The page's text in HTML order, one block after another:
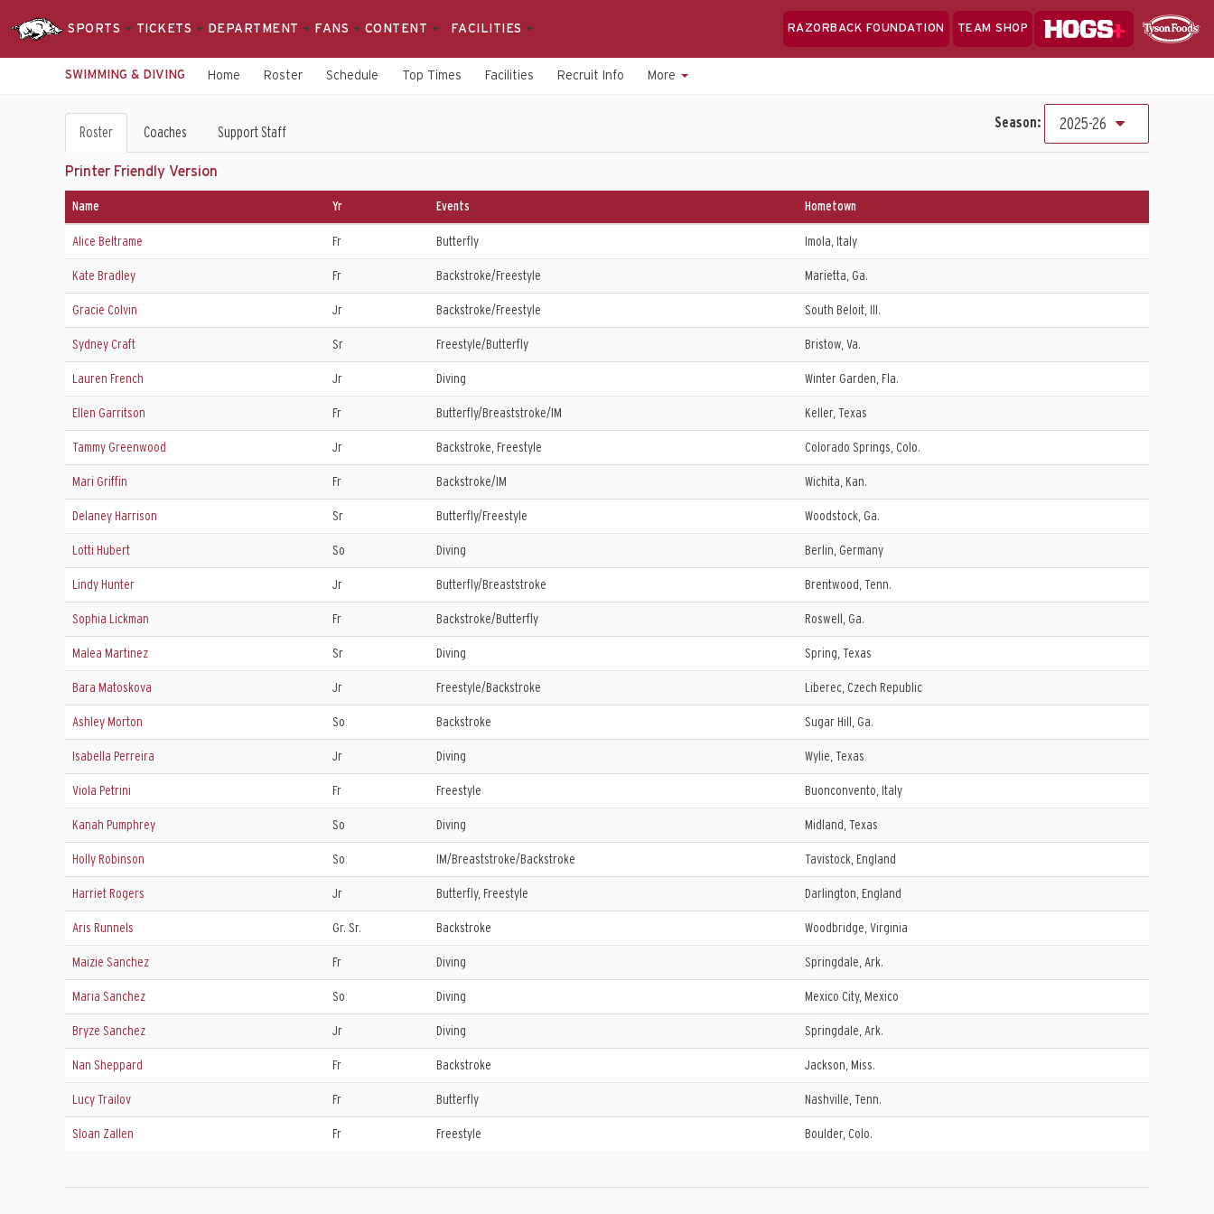
SPORTS TICKETS DEPARTMENT FANS CONTENT FACILITIES RAZORBACK FOUNDATION TEAM SHOP
Hogs+
SWIMMING & DIVING Home Roster Schedule Top Times Facilities Recruit Info More
Swimming
Diving
Roster
Roster Coaches Support Staff
Season: 2025-26
Printer Friendly Version
Name Yr Events Hometown
Alice Beltrame Fr Butterfly Imola, Italy
Kate Bradley Fr Backstroke/Freestyle Marietta, Ga.
Gracie Colvin Jr Backstroke/Freestyle South Beloit, Ill.
Sydney Craft Sr Freestyle/Butterfly Bristow, Va.
Lauren French Jr Diving Winter Garden, Fla.
Ellen Garritson Fr Butterfly/Breaststroke/IM Keller, Texas
Tammy Greenwood Jr Backstroke, Freestyle Colorado Springs, Colo.
Mari Griffin Fr Backstroke/IM Wichita, Kan.
Delaney Harrison Sr Butterfly/Freestyle Woodstock, Ga.
Lotti Hubert So Diving Berlin, Germany
Lindy Hunter Jr Butterfly/Breaststroke Brentwood, Tenn.
Sophia Lickman Fr Backstroke/Butterfly Roswell, Ga.
Malea Martinez Sr Diving Spring, Texas
Bara Matoskova Jr Freestyle/Backstroke Liberec, Czech Republic
Ashley Morton So Backstroke Sugar Hill, Ga.
Isabella Perreira Jr Diving Wylie, Texas
Viola Petrini Fr Freestyle Buonconvento, Italy
Kanah Pumphrey So Diving Midland, Texas
Holly Robinson So IM/Breaststroke/Backstroke Tavistock, England
Harriet Rogers Jr Butterfly, Freestyle Darlington, England
Aris Runnels Gr. Sr. Backstroke Woodbridge, Virginia
Maizie Sanchez Fr Diving Springdale, Ark.
Maria Sanchez So Diving Mexico City, Mexico
Bryze Sanchez Jr Diving Springdale, Ark.
Nan Sheppard Fr Backstroke Jackson, Miss.
Lucy Trailov Fr Butterfly Nashville, Tenn.
Sloan Zallen Fr Freestyle Boulder, Colo.